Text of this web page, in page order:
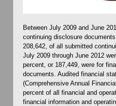
Between July 2009 and June
continuing disclosure
208,642, of all submitted
July 2009 through June 2012
percent, or 187,449, were for
documents. Audited financial
(Comprehensive Annual
percent of all financial and
financial information and